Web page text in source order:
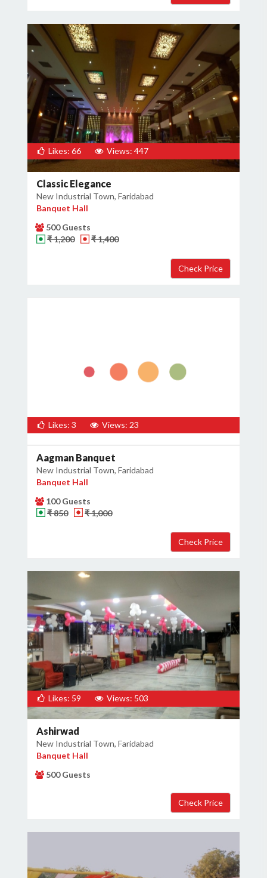
Likes: 66 Views: 447
Classic Elegance
New Industrial Town, Faridabad
Banquet Hall
500 Guests
₹ 1,200
₹ 1,400
Likes: 3 Views: 23
Aagman Banquet
New Industrial Town, Faridabad
Banquet Hall
100 Guests
₹ 850
₹ 1,000
Likes: 59 Views: 503
Ashirwad
New Industrial Town, Faridabad
Banquet Hall
500 Guests